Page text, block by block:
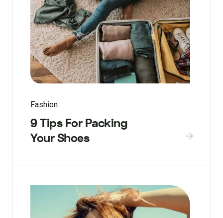
Fashion
9 Tips For Packing
Your Shoes